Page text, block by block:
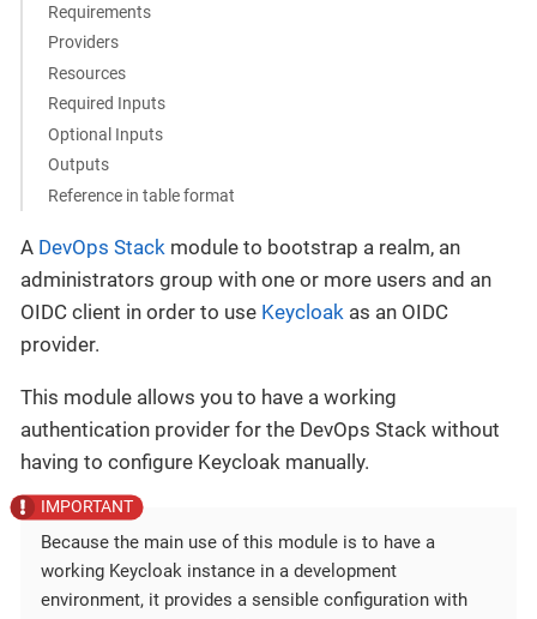
Requirements
Providers
Resources
Required Inputs
Optional Inputs
Outputs
Reference in table format
A DevOps Stack module to bootstrap a realm, an
administrators group with one or more users and an
OIDC client in order to use Keycloak as an OIDC
provider.
This module allows you to have a working
authentication provider for the DevOps Stack without
having to configure Keycloak manually.
Because the main use of this module is to have a
working Keycloak instance in a development
environment, it provides a sensible configuration with